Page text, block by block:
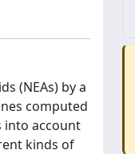
(NEAs) by a
computed
into account
kinds of